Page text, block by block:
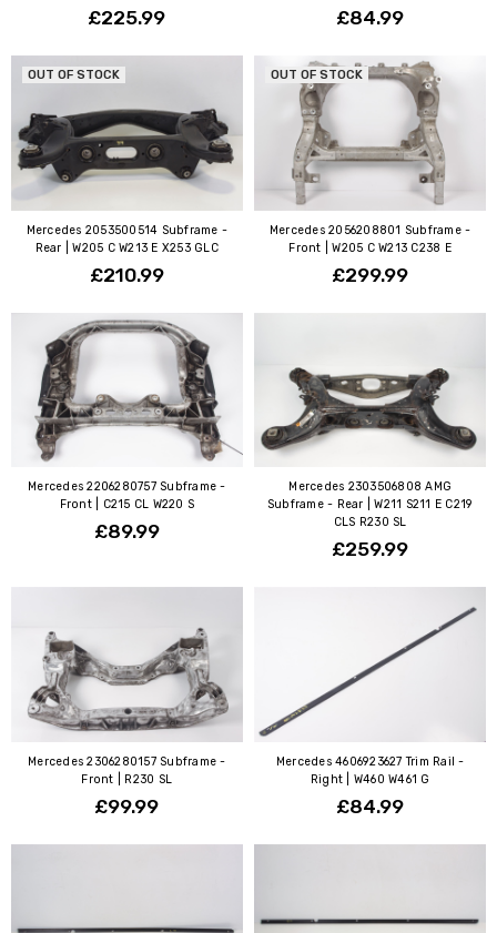
£225.99 £84.99
OUT OF STOCK
Mercedes 2053500514 Subframe -
Rear | W205 C W213 E X253 GLC
£210.99
OUT OF STOCK
Mercedes 2056208801 Subframe -
Front | W205 C W213 C238 E
£299.99
Mercedes 2206280757 Subframe -
Front | C215 CL W220 S
£89.99
Mercedes 2303506808 AMG
Subframe - Rear | W211 S211 E C219
CLS R230 SL
£259.99
Mercedes 2306280157 Subframe -
Front | R230 SL
£99.99
Mercedes 4606923627 Trim Rail -
Right | W460 W461 G
£84.99